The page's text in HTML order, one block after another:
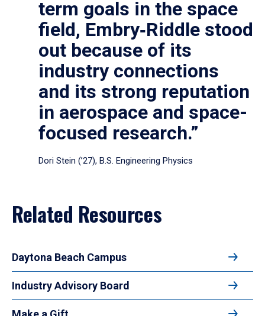
term goals in the space
field, Embry‑Riddle stood
out because of its
industry connections
and its strong reputation
in aerospace and space-
focused research.”
Dori Stein (’27), B.S. Engineering Physics
Related Resources
Daytona Beach Campus
Industry Advisory Board